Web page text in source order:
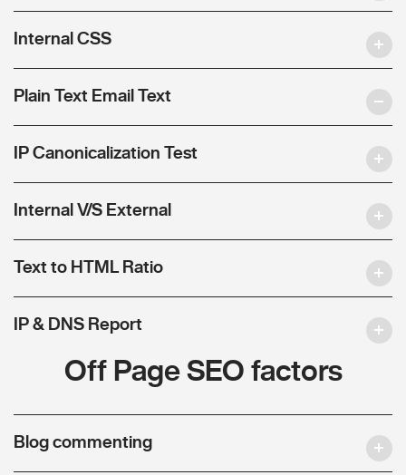
Internal CSS
Plain Text Email Text
IP Canonicalization Test
Internal V/S External
Text to HTML Ratio
IP & DNS Report
Off Page SEO factors
Blog commenting